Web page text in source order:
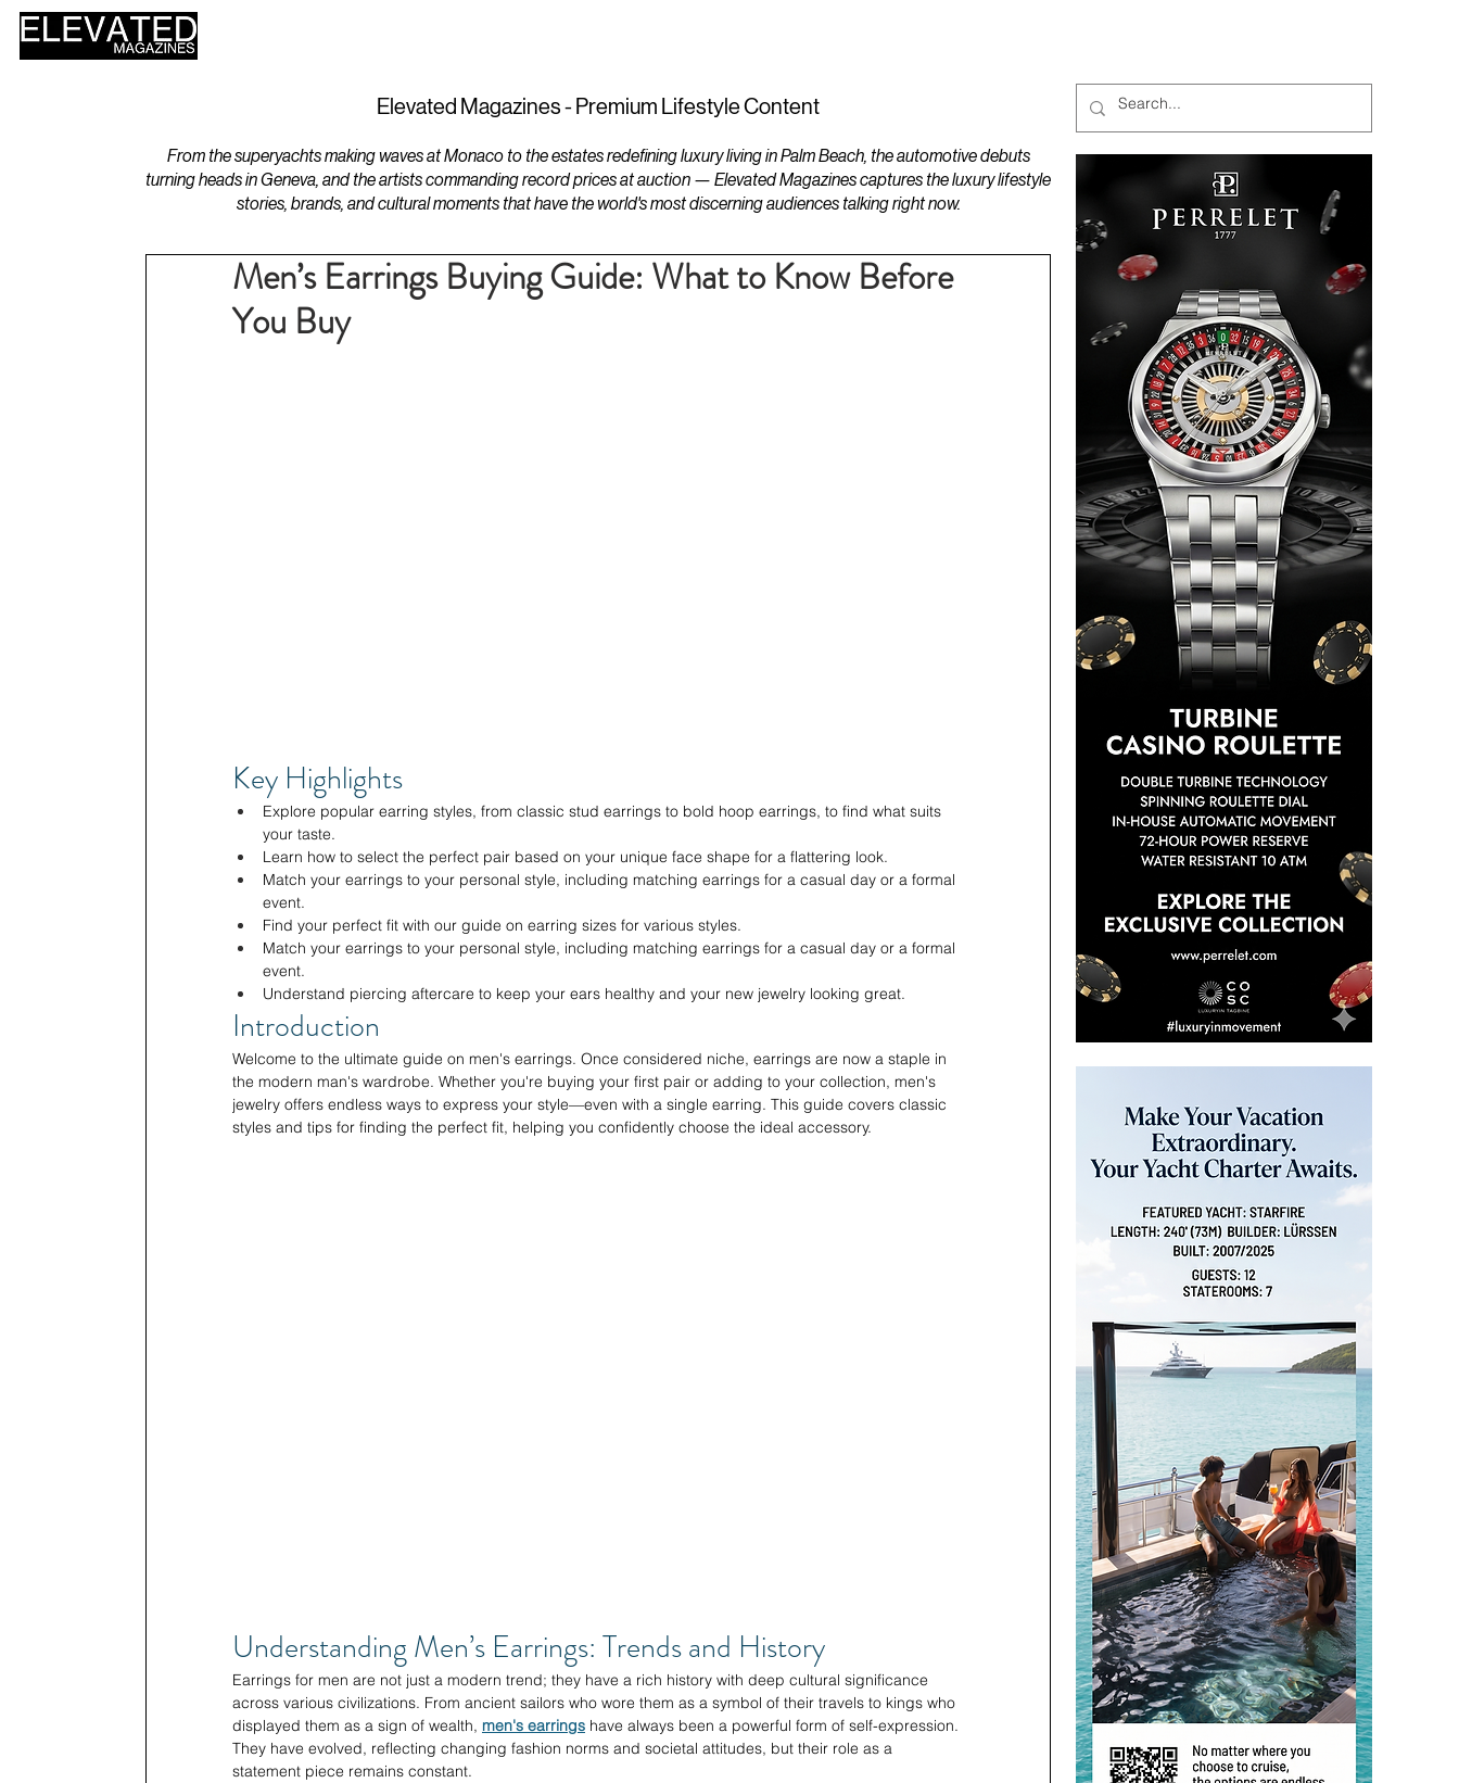
Elevated Magazines - Premium Lifestyle Content
From the superyachts making waves at Monaco to the estates redefining luxury living in Palm Beach, the automotive debuts
turning heads in Geneva, and the artists commanding record prices at auction — Elevated Magazines captures the luxury lifestyle
stories, brands, and cultural moments that have the world's most discerning audiences talking right now.
Men’s Earrings Buying Guide: What to Know Before
You Buy
Key Highlights
Explore popular earring styles, from classic stud earrings to bold hoop earrings, to find what suits
your taste.
Learn how to select the perfect pair based on your unique face shape for a flattering look.
Match your earrings to your personal style, including matching earrings for a casual day or a formal
event.
Find your perfect fit with our guide on earring sizes for various styles.
Match your earrings to your personal style, including matching earrings for a casual day or a formal
event.
Understand piercing aftercare to keep your ears healthy and your new jewelry looking great.
Introduction
Welcome to the ultimate guide on men's earrings. Once considered niche, earrings are now a staple in
the modern man's wardrobe. Whether you're buying your first pair or adding to your collection, men's
jewelry offers endless ways to express your style—even with a single earring. This guide covers classic
styles and tips for finding the perfect fit, helping you confidently choose the ideal accessory.
Understanding Men’s Earrings: Trends and History
Earrings for men are not just a modern trend; they have a rich history with deep cultural significance
across various civilizations. From ancient sailors who wore them as a symbol of their travels to kings who
displayed them as a sign of wealth, men's earrings have always been a powerful form of self-expression.
They have evolved, reflecting changing fashion norms and societal attitudes, but their role as a
statement piece remains constant.